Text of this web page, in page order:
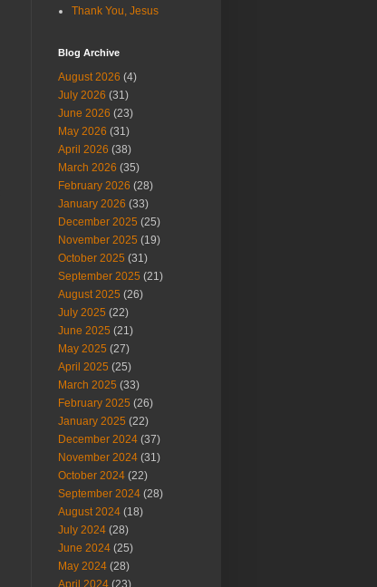
Thank You, Jesus
Blog Archive
August 2026 (4)
July 2026 (31)
June 2026 (23)
May 2026 (31)
April 2026 (38)
March 2026 (35)
February 2026 (28)
January 2026 (33)
December 2025 (25)
November 2025 (19)
October 2025 (31)
September 2025 (21)
August 2025 (26)
July 2025 (22)
June 2025 (21)
May 2025 (27)
April 2025 (25)
March 2025 (33)
February 2025 (26)
January 2025 (22)
December 2024 (37)
November 2024 (31)
October 2024 (22)
September 2024 (28)
August 2024 (18)
July 2024 (28)
June 2024 (25)
May 2024 (28)
April 2024 (23)